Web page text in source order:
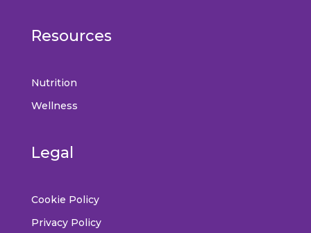
Resources
Nutrition
Wellness
Legal
Cookie Policy
Privacy Policy